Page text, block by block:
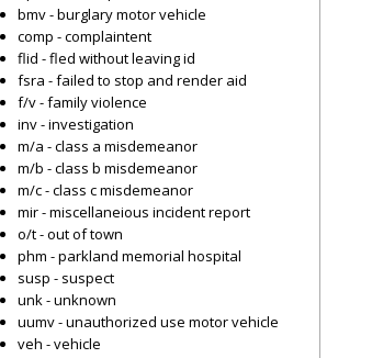
bmv - burglary motor vehicle
comp - complaintent
flid - fled without leaving id
fsra - failed to stop and render aid
f/v - family violence
inv - investigation
m/a - class a misdemeanor
m/b - class b misdemeanor
m/c - class c misdemeanor
mir - miscellaneious incident report
o/t - out of town
phm - parkland memorial hospital
susp - suspect
unk - unknown
uumv - unauthorized use motor vehicle
veh - vehicle